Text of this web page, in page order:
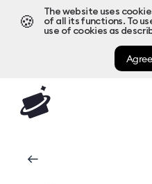
🍪
The website uses
of all its functions. To
use of cookies as